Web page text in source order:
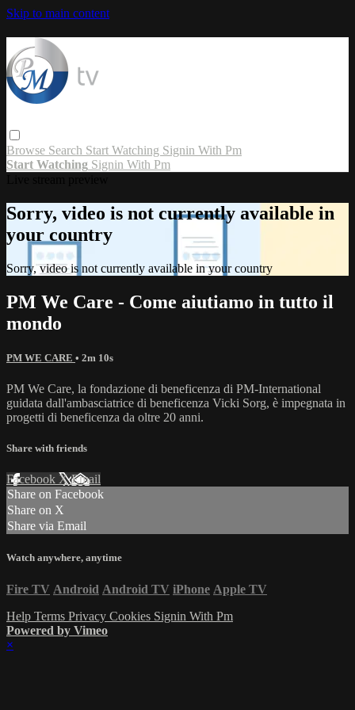
Skip to main content
Browse Search Start Watching Signin With Pm
Start Watching Signin With Pm
Sorry, video is not currently available in
your country
Sorry, video is not currently available in your country
PM We Care - Come aiutiamo in tutto il
mondo
PM WE CARE • 2m 10s
PM We Care, la fondazione di beneficenza di PM-International
guidata dall'ambasciatrice di beneficenza Vicki Sorg, è impegnata in
progetti di beneficenza da oltre 20 anni.
Share with friends
Facebook XEmail
Share on Facebook
Share on X
Share via Email
Watch anywhere, anytime
Fire TV Android Android TV iPhone Apple TV
Help Terms Privacy Cookies Signin With Pm
Powered by Vimeo
×